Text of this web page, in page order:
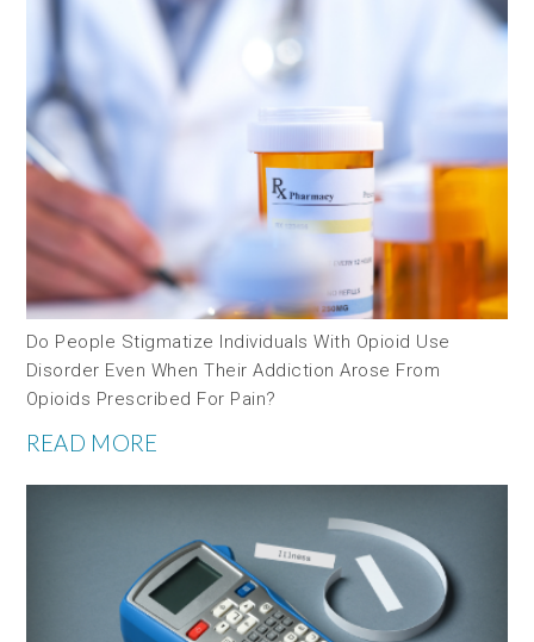
Do People Stigmatize Individuals With Opioid Use
Disorder Even When Their Addiction Arose From
Opioids Prescribed For Pain?
READ MORE